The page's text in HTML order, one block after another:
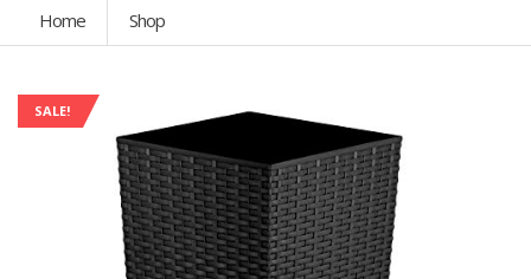
Home Shop
SALE!